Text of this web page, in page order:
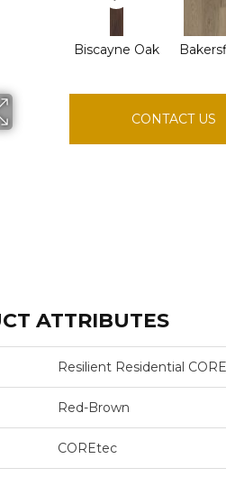
Biscayne Oak
CONTACT US
ATTRIBUTES
Resilient Residential
Red-Brown
COREtec